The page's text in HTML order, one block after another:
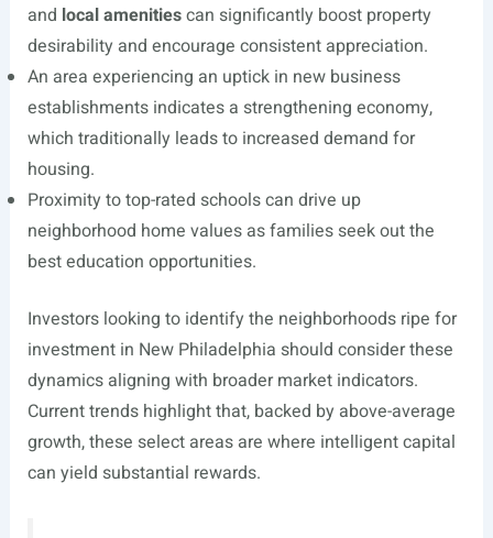
and local amenitiescan significantly boost property
desirability and encourage consistent appreciation.
An area experiencing an uptick in new business
establishments indicates a strengthening economy,
which traditionally leads to increased demand for
housing.
Proximity to top-rated schools can drive up
neighborhood home values as families seek out the
best education opportunities.
Investors looking to identify the neighborhoods ripe for
investment in New Philadelphia should consider these
dynamics aligning with broader market indicators.
Current trends highlight that, backed by above-average
growth, these select areas are where intelligent capital
can yield substantial rewards.